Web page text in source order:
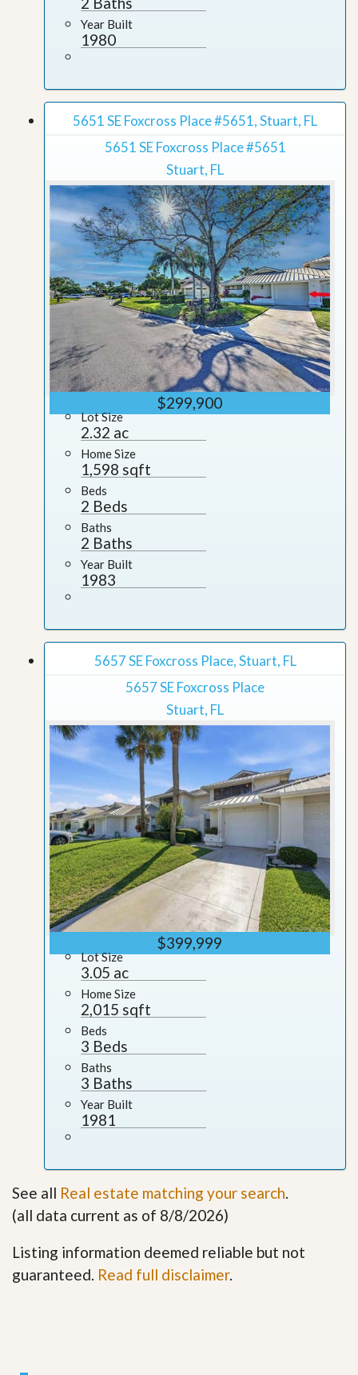
Year Built
1980
5651 SE Foxcross Place #5651, Stuart, FL
5651 SE Foxcross Place #5651
Stuart, FL
$299,900
Lot Size
2.32 ac
Home Size
1,598 sqft
Beds
2 Beds
Baths
2 Baths
Year Built
1983
5657 SE Foxcross Place, Stuart, FL
5657 SE Foxcross Place
Stuart, FL
$399,999
Lot Size
3.05 ac
Home Size
2,015 sqft
Beds
3 Beds
Baths
3 Baths
Year Built
1981
See all Real estate matching your search.
(all data current as of 8/8/2026)
Listing information deemed reliable but not
guaranteed. Read full disclaimer.